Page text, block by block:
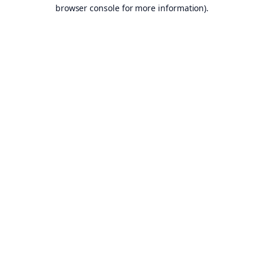
browser console for more information).